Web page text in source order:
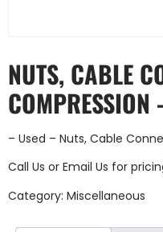
NUTS, CABLE
COMPRESSION
– Used – Nuts, Cable
Call Us or Email Us for
Category: Miscellaneous